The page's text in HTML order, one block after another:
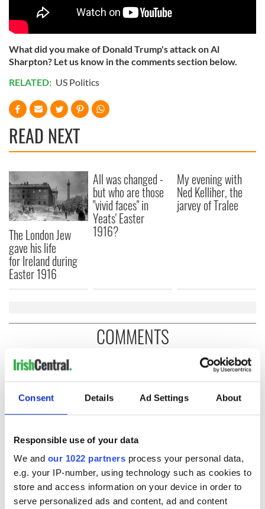
Consent Details Ad Settings About
Responsible use of your data
We and our 1022 partners process your personal data,
e.g. your IP-number, using technology such as cookies to
store and access information on your device in order to
serve personalized ads and content, ad and content
What did you make of Donald Trump's attack on Al
Sharpton? Let us know in the comments section below.
RELATED: US Politics
READ NEXT
The London Jew
gave his life
for Ireland during
Easter 1916
All was changed -
but who are those
"vivid faces" in
Yeats' Easter
1916?
My evening with
Ned Kelliher, the
jarvey of Tralee
COMMENTS